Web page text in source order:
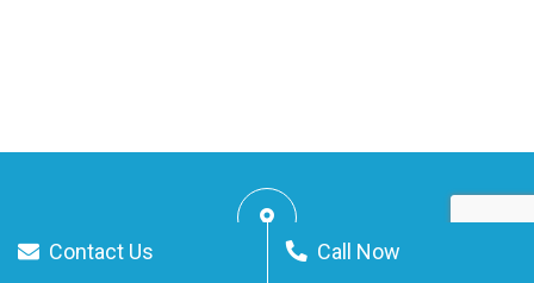
Contact Us Call Now